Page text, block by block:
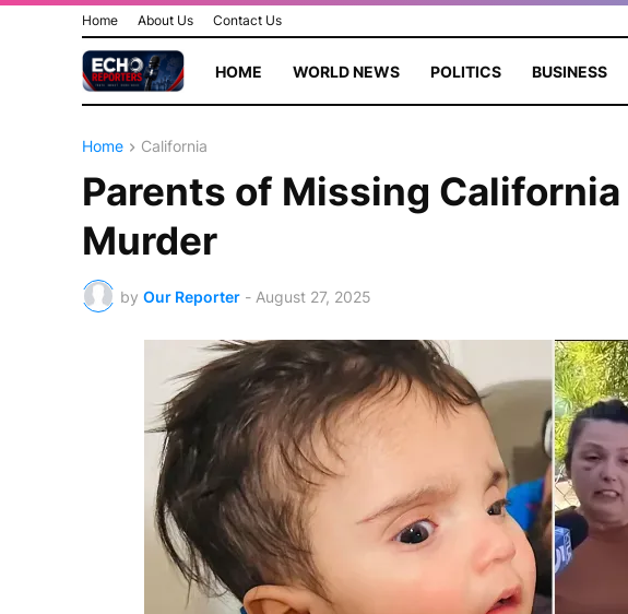
Home About Us Contact Us
HOME WORLD NEWS POLITICS BUSINESS
Home California
Parents of Missing
Murder
by Our Reporter - August 27, 2025